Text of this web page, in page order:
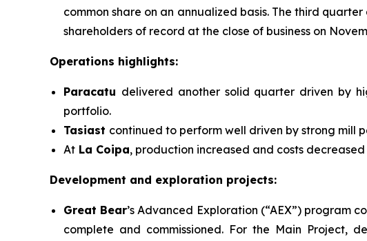
common share on an annualized basis. The third
shareholders of record at the close of business on
Operations highlights:
Paracatu delivered another solid quarter driven by
portfolio.
Tasiast continued to perform well driven by strong mill
At La Coipa, production increased and costs
Development and exploration projects:
Great Bear’s Advanced Exploration (“AEX”) program
complete and commissioned. For the Main Project,